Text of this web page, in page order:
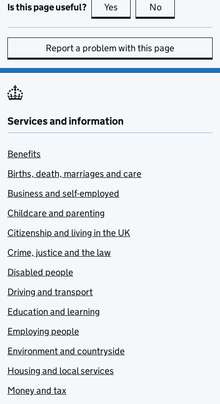
Is this page useful? Yes this page is useful
No
Report a problem with this page
Services and information
Benefits
Births, death, marriages and care
Business and self-employed
Childcare and parenting
Citizenship and living in the UK
Crime, justice and the law
Disabled people
Driving and transport
Education and learning
Employing people
Environment and countryside
Housing and local services
Money and tax